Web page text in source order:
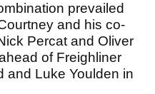
prevailed
and his co-
Percat and Oliver
of Freighliner
and Luke Youlden in